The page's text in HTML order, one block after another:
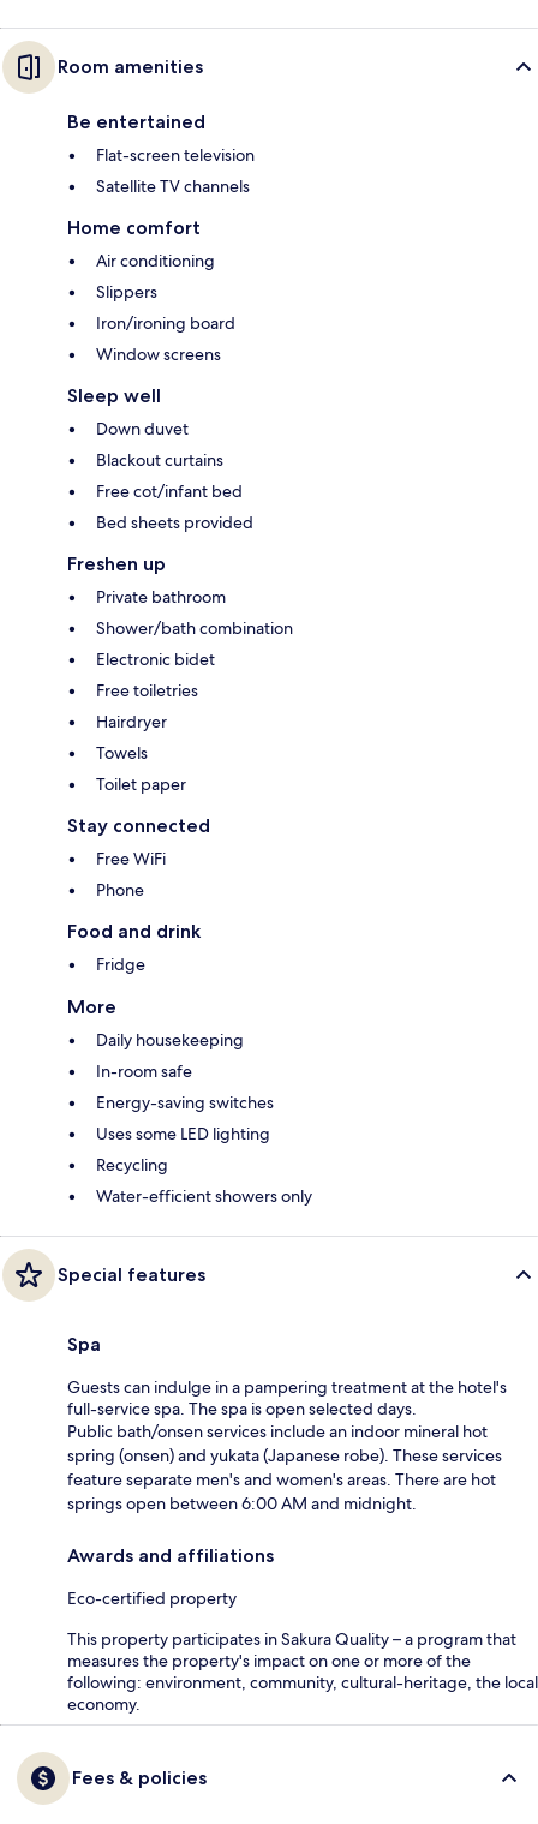
Room amenities
Be entertained
Flat-screen television
Satellite TV channels
Home comfort
Air conditioning
Slippers
Iron/ironing board
Window screens
Sleep well
Down duvet
Blackout curtains
Free cot/infant bed
Bed sheets provided
Freshen up
Private bathroom
Shower/bath combination
Electronic bidet
Free toiletries
Hairdryer
Towels
Toilet paper
Stay connected
Free WiFi
Phone
Food and drink
Fridge
More
Daily housekeeping
In-room safe
Energy-saving switches
Uses some LED lighting
Recycling
Water-efficient showers only
Special features
Spa
Guests can indulge in a pampering treatment at the hotel's
full-service spa. The spa is open selected days.
Public bath/onsen services include an indoor mineral hot
spring (onsen) and yukata (Japanese robe). These services
feature separate men's and women's areas. There are hot
springs open between 6:00 AM and midnight.
Awards and affiliations
Eco-certified property
This property participates in Sakura Quality – a program that
measures the property's impact on one or more of the
following: environment, community, cultural-heritage, the local
economy.
Fees & policies